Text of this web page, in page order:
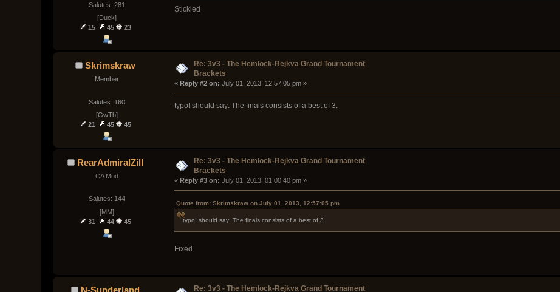
Salutes: 281
[Duck]
15
45 23
Stickied
Skrimskraw
Member
Salutes: 160
[GwTh]
21
45 45
Re: 3v3 - The Hemlock-Rejkva Grand Tournament
Brackets
« Reply #2 on: July 01, 2013, 12:57:05 pm »
typo! should say: The finals consists of a best of 3.
RearAdmiralZill
CA Mod
Salutes: 144
[MM]
31
44 45
Re: 3v3 - The Hemlock-Rejkva Grand Tournament
Brackets
« Reply #3 on: July 01, 2013, 01:00:40 pm »
Quote from: Skrimskraw on July 01, 2013, 12:57:05 pm
typo! should say: The finals consists of a best of 3.
Fixed.
Re: 3v3 - The Hemlock-Rejkva Grand Tournament